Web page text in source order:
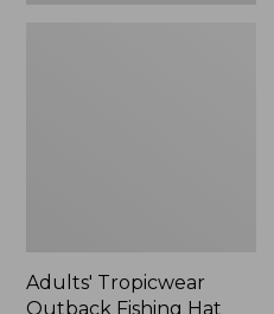
Adults' Tropicwear
Outback Fishing Hat